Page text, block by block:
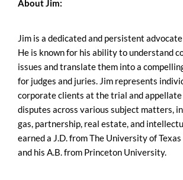
About Jim:
Jim is a dedicated and persistent
He is known for his ability to understand
issues and translate them into a
for judges and juries. Jim represents
corporate clients at the trial and
disputes across various subject matters,
gas, partnership, real estate, and
earned a J.D. from The University of Texas
and his A.B. from Princeton University.